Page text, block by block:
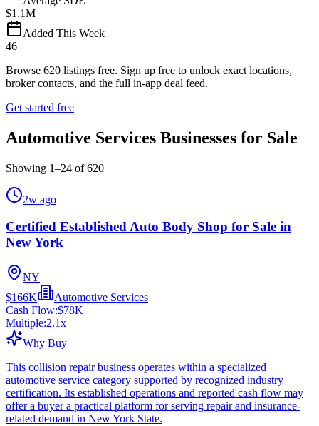
$1.1M
Added This Week
46
Browse 620 listings free. Sign up free to unlock exact locations,
broker contacts, and the full in-app deal feed.
Get started free
Automotive Services Businesses for Sale
Showing 1–24 of620
2w ago
Certified Established Auto Body Shop for Sale in
New York
NY
$166K
Automotive Services
Cash Flow:$78K
Multiple:2.1x
Why Buy
This collision repair business operates within a specialized
automotive service category supported by recognized industry
certification. Its established operations and reported cash flow may
offer a buyer a practical platform for serving repair and insurance-
related demand in New York State.